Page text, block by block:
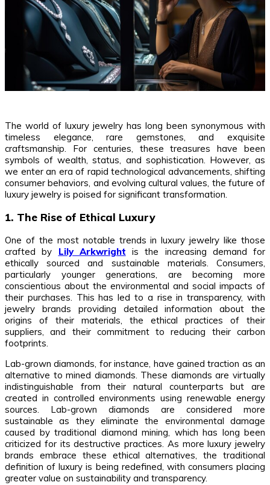
The world of luxury jewelry has long been synonymous with
timeless elegance, rare gemstones, and exquisite
craftsmanship. For centuries, these treasures have been
symbols of wealth, status, and sophistication. However, as
we enter an era of rapid technological advancements, shifting
consumer behaviors, and evolving cultural values, the future of
luxury jewelry is poised for significant transformation.
1. The Rise of Ethical Luxury
One of the most notable trends in luxury jewelry like those
crafted by Lily Arkwright is the increasing demand for
ethically sourced and sustainable materials. Consumers,
particularly younger generations, are becoming more
conscientious about the environmental and social impacts of
their purchases. This has led to a rise in transparency, with
jewelry brands providing detailed information about the
origins of their materials, the ethical practices of their
suppliers, and their commitment to reducing their carbon
footprints.
Lab-grown diamonds, for instance, have gained traction as an
alternative to mined diamonds. These diamonds are virtually
indistinguishable from their natural counterparts but are
created in controlled environments using renewable energy
sources. Lab-grown diamonds are considered more
sustainable as they eliminate the environmental damage
caused by traditional diamond mining, which has long been
criticized for its destructive practices. As more luxury jewelry
brands embrace these ethical alternatives, the traditional
definition of luxury is being redefined, with consumers placing
greater value on sustainability and transparency.